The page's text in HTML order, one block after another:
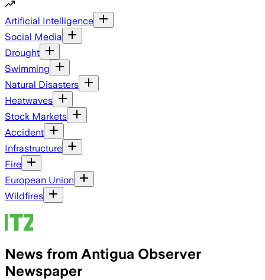
Artificial Intelligence
Social Media
Drought
Swimming
Natural Disasters
Heatwaves
Stock Markets
Accident
Infrastructure
Fire
European Union
Wildfires
News from Antigua Observer
Newspaper